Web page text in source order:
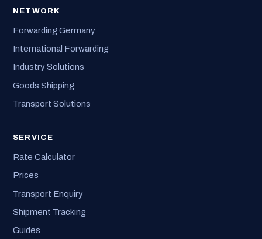
NETWORK
Forwarding Germany
International Forwarding
Industry Solutions
Goods Shipping
Transport Solutions
SERVICE
Rate Calculator
Prices
Transport Enquiry
Shipment Tracking
Guides